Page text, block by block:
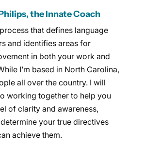
the Innate Coach
that defines language
and identifies areas for
in both your work and
I’m based in North Carolina,
all over the country. I will
working together to help you
of clarity and awareness,
your true directives
achieve them.